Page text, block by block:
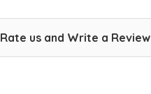
Rate us and Write a Review